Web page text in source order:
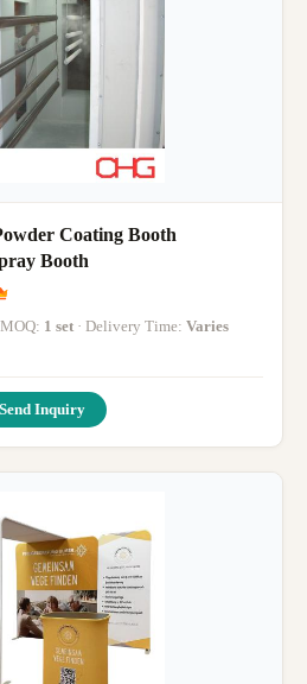
Coating Booth
Booth
· MOQ: 1 set · Delivery Time: Varies
Send Inquiry